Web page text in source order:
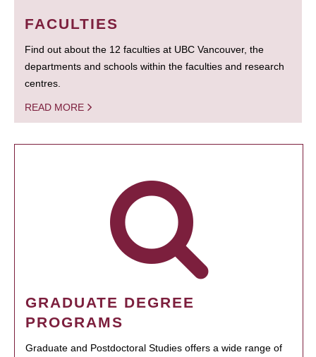
FACULTIES
Find out about the 12 faculties at UBC Vancouver, the
departments and schools within the faculties and research
centres.
READ MORE
GRADUATE DEGREE
PROGRAMS
Graduate and Postdoctoral Studies offers a wide range of